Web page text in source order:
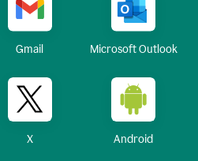
Gmail Microsoft Outlook
X Android